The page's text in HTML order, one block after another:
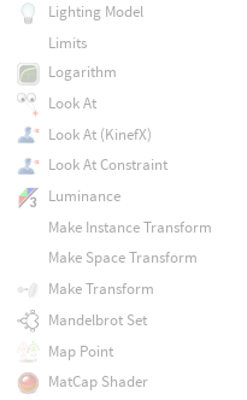
Lighting Model
Limits
Logarithm
Look At
Look At (KinefX)
Look At Constraint
Luminance
Make Instance Transform
Make Space Transform
Make Transform
Mandelbrot Set
Map Point
MatCap Shader